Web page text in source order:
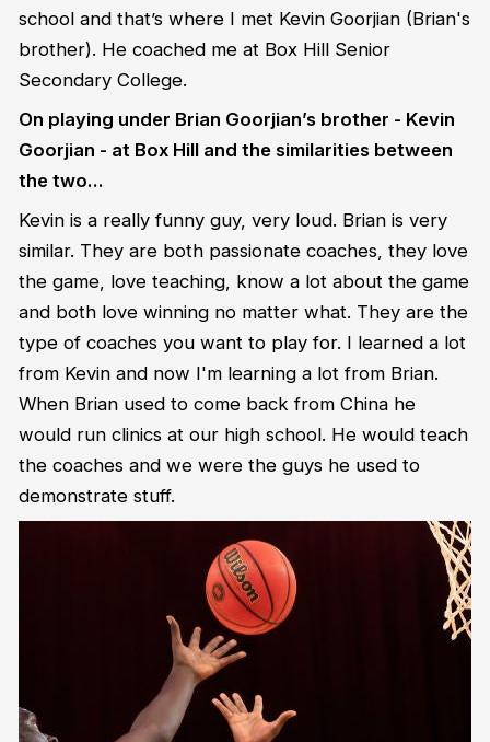
school and that’s where I met Kevin Goorjian (Brian's
brother). He coached me at Box Hill Senior
Secondary College.
On playing under Brian Goorjian’s brother - Kevin
Goorjian - at Box Hill and the similarities between
the two…
Kevin is a really funny guy, very loud. Brian is very
similar. They are both passionate coaches, they love
the game, love teaching, know a lot about the game
and both love winning no matter what. They are the
type of coaches you want to play for. I learned a lot
from Kevin and now I'm learning a lot from Brian.
When Brian used to come back from China he
would run clinics at our high school. He would teach
the coaches and we were the guys he used to
demonstrate stuff.